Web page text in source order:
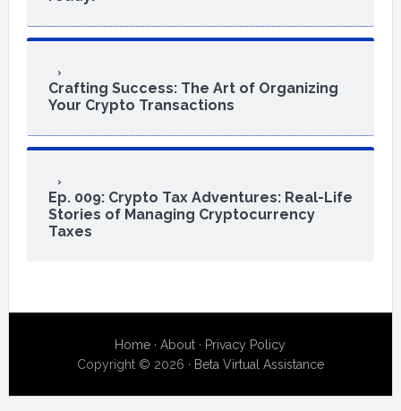
Crafting Success: The Art of Organizing
Your Crypto Transactions
Ep. 009: Crypto Tax Adventures: Real-Life
Stories of Managing Cryptocurrency
Taxes
Home ·About · Privacy Policy
Copyright © 2026 · Beta Virtual Assistance